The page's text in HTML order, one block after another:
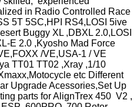
in Radio Controlled Race
5T 5SC,HPI RS4,LOSI 5ive
Buggy XL ,DBXL 2.0,LOSI
E 2.0 ,Kyosho Mad Force
/VE,USA-1 / VE
TT01 TT02 ,Xray ,1/10
etc Different
Upgrade Acessories,Set Up
parts for AlignTrex 450 V2 ,